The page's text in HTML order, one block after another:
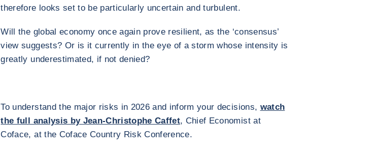
therefore looks set to be particularly uncertain and turbulent.
Will the global economy once again prove resilient, as the ‘consensus’
view suggests? Or is it currently in the eye of a storm whose intensity is
greatly underestimated, if not denied?
To understand the major risks in 2026 and inform your decisions, watch
the full analysis by Jean-Christophe Caffet, Chief Economist at
Coface, at the Coface Country Risk Conference.